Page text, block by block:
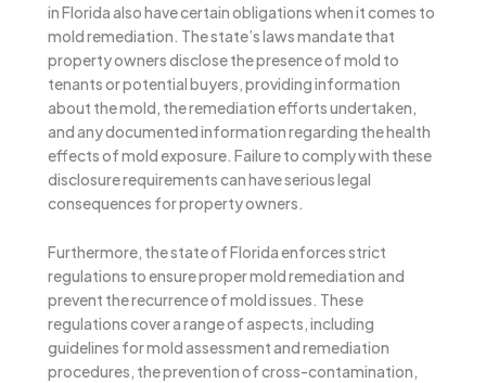
in Florida also have certain obligations when it comes to
mold remediation. The state’s laws mandate that
property owners disclose the presence of mold to
tenants or potential buyers, providing information
about the mold, the remediation efforts undertaken,
and any documented information regarding the health
effects of mold exposure. Failure to comply with these
disclosure requirements can have serious legal
consequences for property owners.
Furthermore, the state of Florida enforces strict
regulations to ensure proper mold remediation and
prevent the recurrence of mold issues. These
regulations cover a range of aspects, including
guidelines for mold assessment and remediation
procedures, the prevention of cross-contamination,